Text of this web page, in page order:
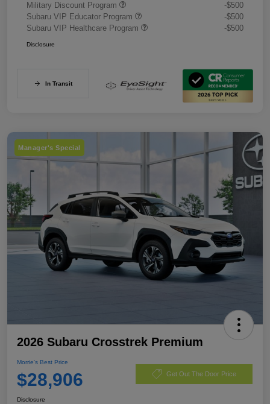
Military Discount Program
-$500
Subaru VIP Educator Program
-$500
Subaru VIP Healthcare Program
-$500
Disclosure
In Transit
Manager's Special
2026 Subaru Crosstrek Premium
Morrie's Best Price
$28,906 Get Out The Door Price
Disclosure